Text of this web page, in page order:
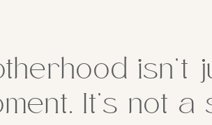
isn’t
It’s not a